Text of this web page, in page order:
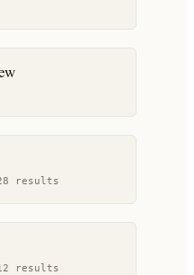
results
results